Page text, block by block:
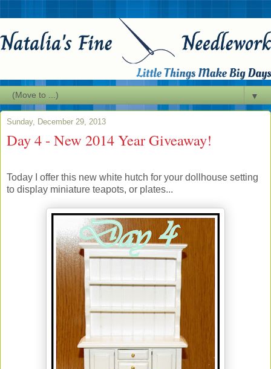
▼
Sunday, December 29, 2013
Day 4 - New 2014 Year Giveaway!
Today I offer this new white hutch for your dollhouse setting
to display miniature teapots, or plates...